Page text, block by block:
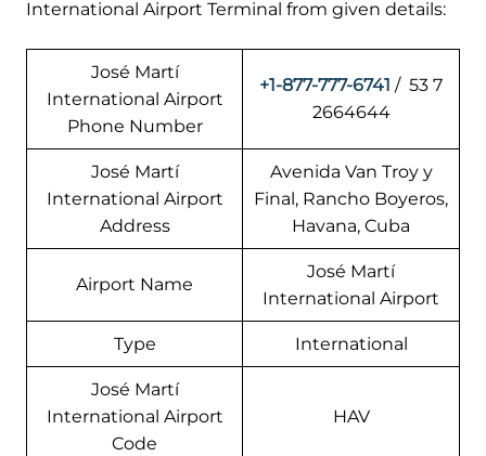
International Airport Terminal from given details:
José Martí
International Airport
Phone Number
+1-877-777-6741 / 53 7
2664644
José Martí
International Airport
Address
Avenida Van Troy y
Final, Rancho Boyeros,
Havana, Cuba
Airport Name
José Martí
International Airport
Type International
José Martí
International Airport
Code
HAV